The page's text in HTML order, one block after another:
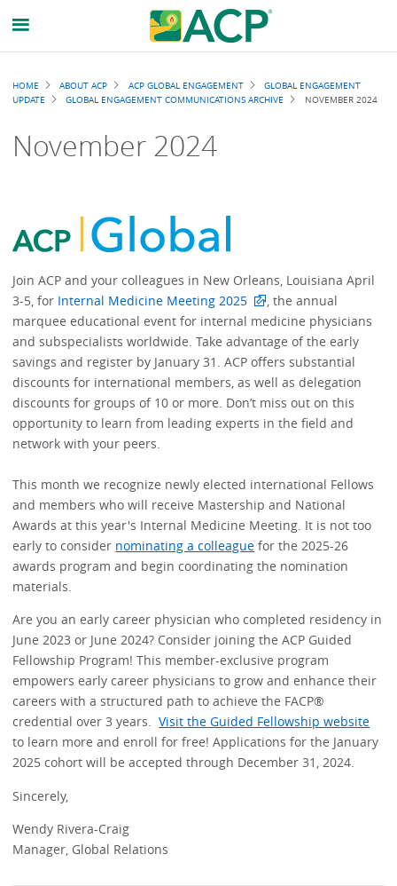
Breadcrumb
HOME ABOUT ACP ACP GLOBAL ENGAGEMENT
GLOBAL ENGAGEMENT
UPDATE
GLOBAL ENGAGEMENT COMMUNICATIONS ARCHIVE NOVEMBER 2024
November 2024
Join ACP and your colleagues in New Orleans, Louisiana April
3-5, for Internal Medicine Meeting 2025
, the annual
marquee educational event for internal medicine physicians
and subspecialists worldwide. Take advantage of the early
savings and register by January 31. ACP offers substantial
discounts for international members, as well as delegation
discounts for groups of 10 or more. Don’t miss out on this
opportunity to learn from leading experts in the field and
network with your peers.
This month we recognize newly elected international Fellows
and members who will receive Mastership and National
Awards at this year's Internal Medicine Meeting. It is not too
early to consider nominating a colleague for the 2025-26
awards program and begin coordinating the nomination
materials.
Are you an early career physician who completed residency in
June 2023 or June 2024? Consider joining the ACP Guided
Fellowship Program! This member-exclusive program
empowers early career physicians to grow and enhance their
careers with a structured path to achieve the FACP®
credential over 3 years.Visit the Guided Fellowship website
to learn more and enroll for free! Applications for the January
2025 cohort will be accepted through December 31, 2024.
Sincerely,
Wendy Rivera-Craig
Manager, Global Relations